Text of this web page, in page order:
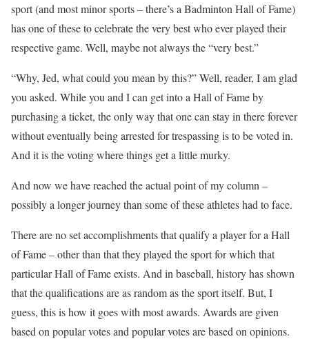
sport (and most minor sports – there’s a Badminton Hall of Fame)
has one of these to celebrate the very best who ever played their
respective game. Well, maybe not always the “very best.”
“Why, Jed, what could you mean by this?” Well, reader, I am glad
you asked. While you and I can get into a Hall of Fame by
purchasing a ticket, the only way that one can stay in there forever
without eventually being arrested for trespassing is to be voted in.
And it is the voting where things get a little murky.
And now we have reached the actual point of my column –
possibly a longer journey than some of these athletes had to face.
There are no set accomplishments that qualify a player for a Hall
of Fame – other than that they played the sport for which that
particular Hall of Fame exists. And in baseball, history has shown
that the qualifications are as random as the sport itself. But, I
guess, this is how it goes with most awards. Awards are given
based on popular votes and popular votes are based on opinions.